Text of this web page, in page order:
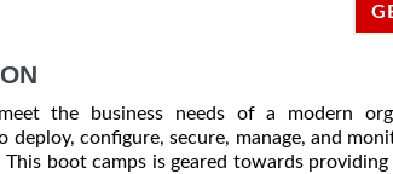
the business needs of a modern
configure, secure, manage, and
boot camps is geared towards